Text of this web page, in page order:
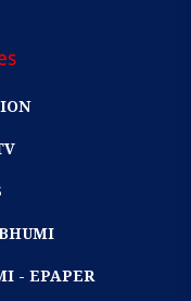
- EPAPER